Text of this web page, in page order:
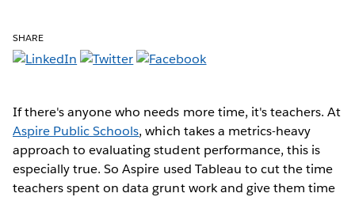
SHARE
If there's anyone who needs more time, it's teachers. At
Aspire Public Schools, which takes a metrics-heavy
approach to evaluating student performance, this is
especially true. So Aspire used Tableau to cut the time
teachers spent on data grunt work and give them time